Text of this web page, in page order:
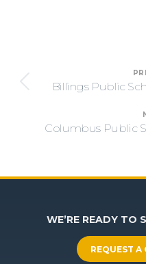
navigation
Billings Public
Columbus Public
WE’RE READY TO
REQUEST